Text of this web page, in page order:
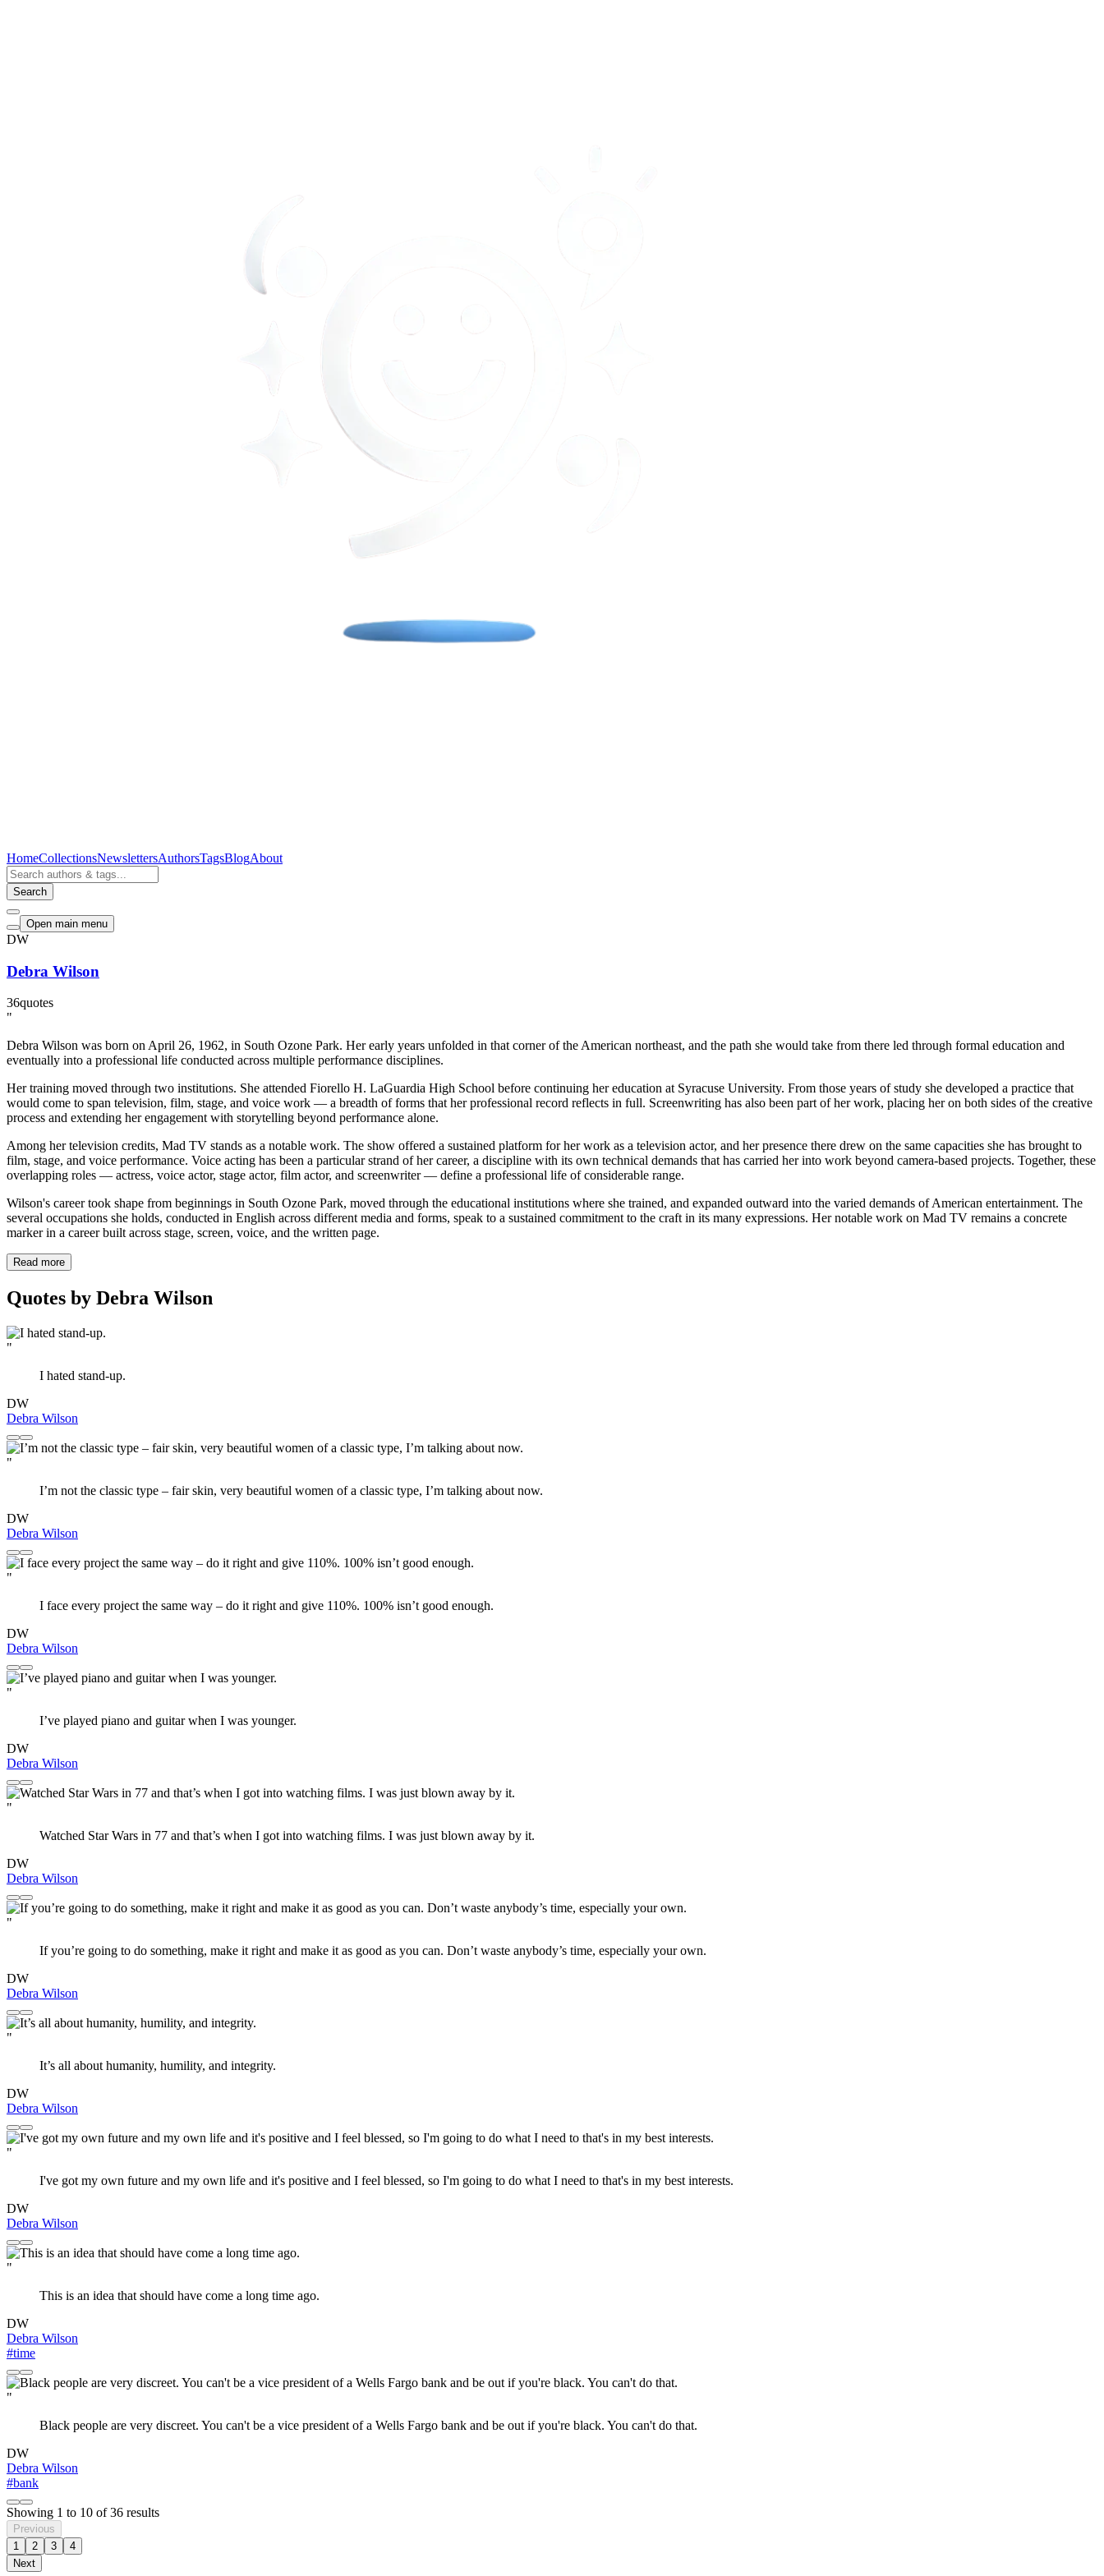
HomeCollectionsNewslettersAuthorsTagsBlogAbout
Search
Open main menu
DW
Debra Wilson
36quotes
"
Debra Wilson was born on April 26, 1962, in South Ozone Park. Her early years unfolded in that corner of the American northeast, and the path she would take from there led through formal education and
eventually into a professional life conducted across multiple performance disciplines.
Her training moved through two institutions. She attended Fiorello H. LaGuardia High School before continuing her education at Syracuse University. From those years of study she developed a practice that
would come to span television, film, stage, and voice work — a breadth of forms that her professional record reflects in full. Screenwriting has also been part of her work, placing her on both sides of the creative
process and extending her engagement with storytelling beyond performance alone.
Among her television credits, Mad TV stands as a notable work. The show offered a sustained platform for her work as a television actor, and her presence there drew on the same capacities she has brought to
film, stage, and voice performance. Voice acting has been a particular strand of her career, a discipline with its own technical demands that has carried her into work beyond camera-based projects. Together, these
overlapping roles — actress, voice actor, stage actor, film actor, and screenwriter — define a professional life of considerable range.
Wilson's career took shape from beginnings in South Ozone Park, moved through the educational institutions where she trained, and expanded outward into the varied demands of American entertainment. The
several occupations she holds, conducted in English across different media and forms, speak to a sustained commitment to the craft in its many expressions. Her notable work on Mad TV remains a concrete
marker in a career built across stage, screen, voice, and the written page.
Read more
Quotes by Debra Wilson
"
I hated stand-up.
DW
Debra Wilson
"
I’m not the classic type – fair skin, very beautiful women of a classic type, I’m talking about now.
DW
Debra Wilson
"
I face every project the same way – do it right and give 110%. 100% isn’t good enough.
DW
Debra Wilson
"
I’ve played piano and guitar when I was younger.
DW
Debra Wilson
"
Watched Star Wars in 77 and that’s when I got into watching films. I was just blown away by it.
DW
Debra Wilson
"
If you’re going to do something, make it right and make it as good as you can. Don’t waste anybody’s time, especially your own.
DW
Debra Wilson
"
It’s all about humanity, humility, and integrity.
DW
Debra Wilson
"
I've got my own future and my own life and it's positive and I feel blessed, so I'm going to do what I need to that's in my best interests.
DW
Debra Wilson
"
This is an idea that should have come a long time ago.
DW
Debra Wilson
#time
"
Black people are very discreet. You can't be a vice president of a Wells Fargo bank and be out if you're black. You can't do that.
DW
Debra Wilson
#bank
Showing 1 to 10 of36 results
Previous
1
2 3
4
Next